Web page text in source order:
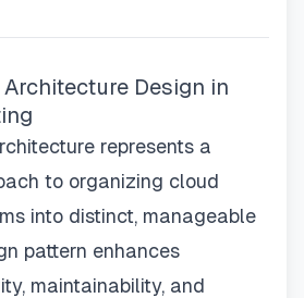
Design in
represents a
to organizing cloud
into distinct, manageable
pattern enhances
maintainability, and